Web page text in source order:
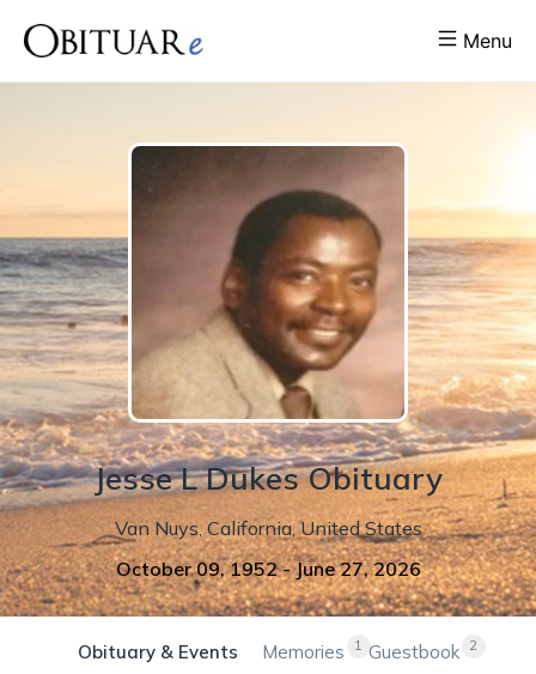
Menu
Jesse L DukesObituary
Van Nuys, California, United States
October 09, 1952 - June 27, 2026
Obituary & Events 1
Memories 2
Guestbook